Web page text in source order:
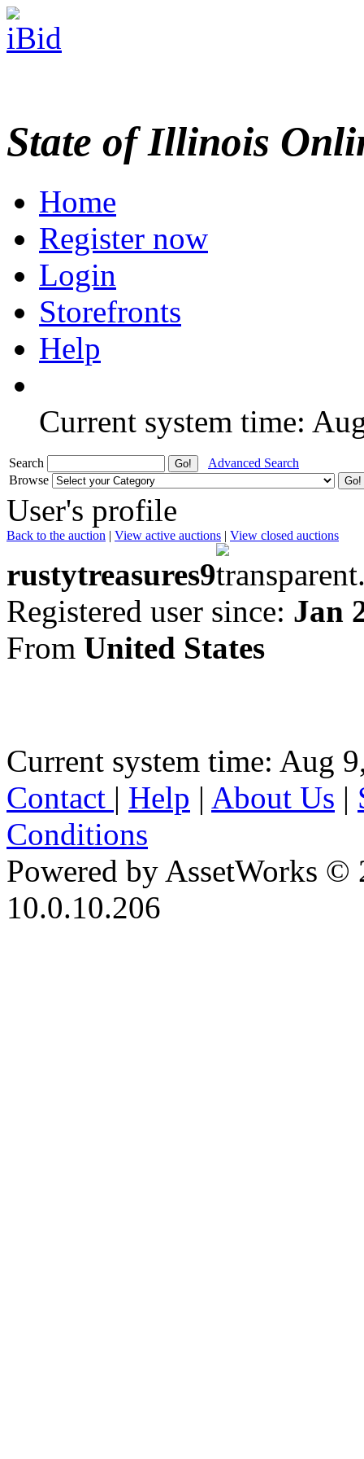
State of Illinois
Home
Register now
Login
Storefronts
Help
Current system time:
Search
Advanced Search
Browse
User's profile
Back to the auction | View active auctions | View closed auctions
rustytreasures9
Registered user since: Jan
From United States
Current system time: Aug
Contact | Help | About Us |
Conditions
Powered by AssetWorks ©
10.0.10.206